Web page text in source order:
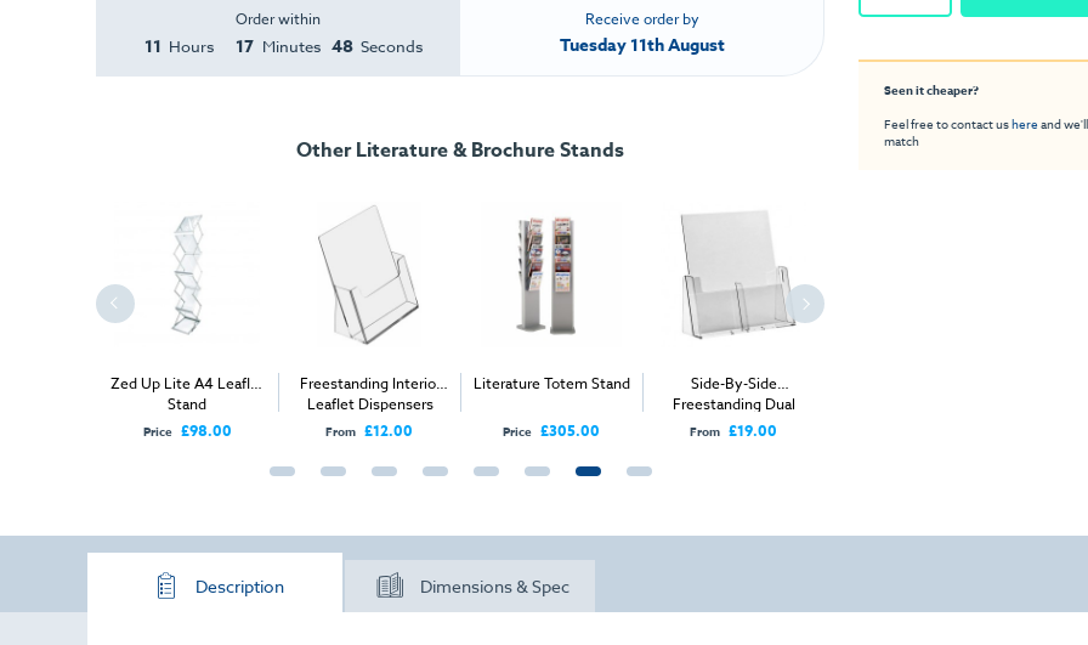
Order within
11 Hours 17 Minutes 47 Seconds
Receive order by
Tuesday 11th August
Other Literature & Brochure Stands
Zed Up Lite A4 Leaflet
Stand
Price £98.00
Freestanding Interior
Leaflet Dispensers
From £12.00
Literature Totem Stand
Price £305.00
Side-By-Side
Freestanding Dual
Compartment Leaflet
From £19.00
Seen it cheaper?
Feel free to contact ushereand
match
Description Dimensions & Spec